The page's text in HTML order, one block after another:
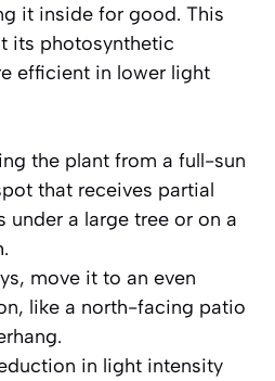
it inside for good. This
its photosynthetic
efficient in lower light
the plant from a full-sun
that receives partial
under a large tree or on a
move it to an even
like a north-facing patio
in light intensity